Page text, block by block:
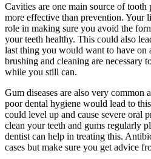
Cavities are one main source of
more effective than prevention. Your
role in making sure you avoid the
your teeth healthy. This could also
last thing you would want to have on
brushing and cleaning are necessary
while you still can.
Gum diseases are also very common
poor dental hygiene would lead to
could level up and cause severe oral
clean your teeth and gums regularly
dentist can help in treating this.
cases but make sure you get advice